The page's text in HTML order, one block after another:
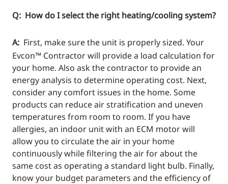
Q: How do I select the right heating/cooling system?
A: First, make sure the unit is properly sized. Your
Evcon™ Contractor will provide a load calculation for
your home. Also ask the contractor to provide an
energy analysis to determine operating cost. Next,
consider any comfort issues in the home. Some
products can reduce air stratification and uneven
temperatures from room to room. If you have
allergies, an indoor unit with an ECM motor will
allow you to circulate the air in your home
continuously while filtering the air for about the
same cost as operating a standard light bulb. Finally,
know your budget parameters and the efficiency of